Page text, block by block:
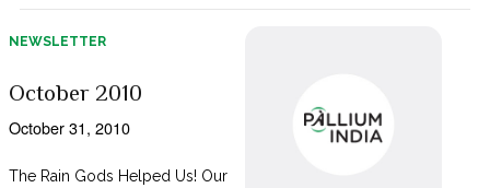
NEWSLETTER
October 2010
October 31, 2010
The Rain Gods Helped Us! Our